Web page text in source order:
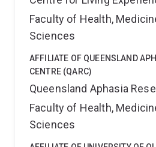
Faculty of Health,
Sciences
AFFILIATE OF QUEENSLAND
CENTRE (QARC)
Queensland Aphasia
Faculty of Health,
Sciences